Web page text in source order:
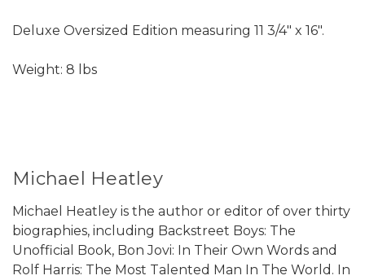
Deluxe Oversized Edition measuring 11 3/4" x 16".
Weight: 8 lbs
Michael Heatley
Michael Heatley is the author or editor of over thirty
biographies, including Backstreet Boys: The
Unofficial Book, Bon Jovi: In Their Own Words and
Rolf Harris: The Most Talented Man In The World. In